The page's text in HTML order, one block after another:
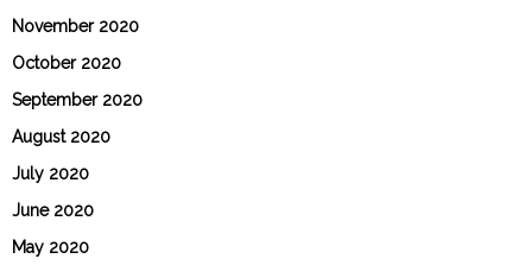
November 2020
October 2020
September 2020
August 2020
July 2020
June 2020
May 2020